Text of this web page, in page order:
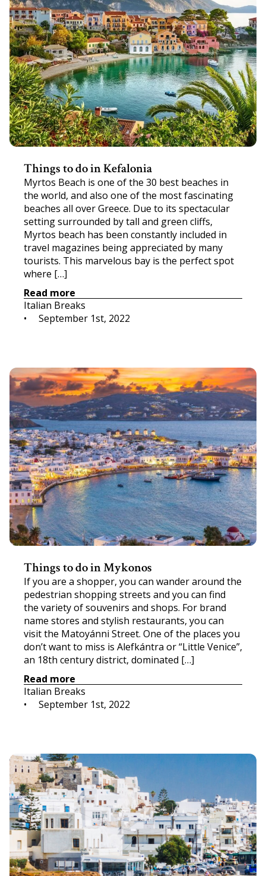
Things to do in Kefalonia
Myrtos Beach is one of the 30 best beaches in
the world, and also one of the most fascinating
beaches all over Greece. Due to its spectacular
setting surrounded by tall and green cliffs,
Myrtos beach has been constantly included in
travel magazines being appreciated by many
tourists. This marvelous bay is the perfect spot
where […]
Read more
Italian Breaks
• September 1st, 2022
Things to do in Mykonos
If you are a shopper, you can wander around the
pedestrian shopping streets and you can find
the variety of souvenirs and shops. For brand
name stores and stylish restaurants, you can
visit the Matoyánni Street. One of the places you
don’t want to miss is Alefkántra or “Little Venice”,
an 18th century district, dominated […]
Read more
Italian Breaks
• September 1st, 2022